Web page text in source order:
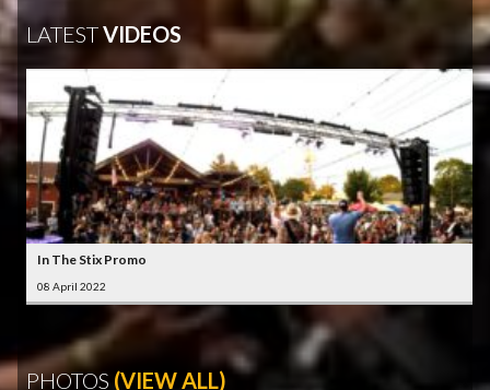
LATESTVIDEOS
In The Stix Promo
08 April 2022
PHOTOS (VIEW ALL)